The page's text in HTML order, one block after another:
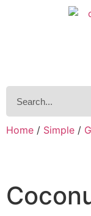
Home / Simple /